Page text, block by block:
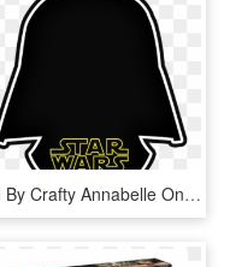
Pin By Crafty Annabelle On Star Wars Printables - Star Wars, HD Png Download